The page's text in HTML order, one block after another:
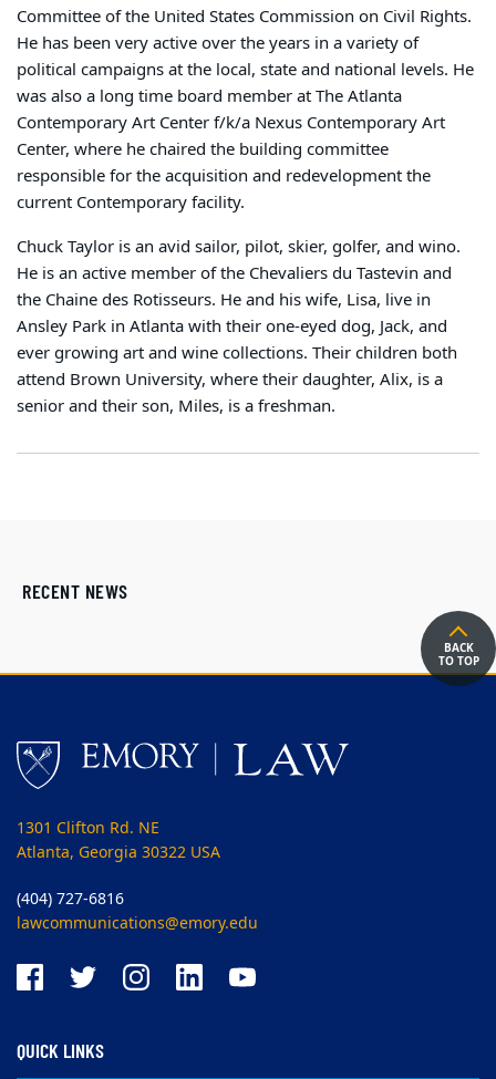
Committee of the United States Commission on Civil Rights.
He has been very active over the years in a variety of
political campaigns at the local, state and national levels. He
was also a long time board member at The Atlanta
Contemporary Art Center f/k/a Nexus Contemporary Art
Center, where he chaired the building committee
responsible for the acquisition and redevelopment the
current Contemporary facility.
Chuck Taylor is an avid sailor, pilot, skier, golfer, and wino.
He is an active member of the Chevaliers du Tastevin and
the Chaine des Rotisseurs. He and his wife, Lisa, live in
Ansley Park in Atlanta with their one-eyed dog, Jack, and
ever growing art and wine collections. Their children both
attend Brown University, where their daughter, Alix, is a
senior and their son, Miles, is a freshman.
RECENT NEWS
BACK
TO TOP
1301 Clifton Rd. NE
Atlanta, Georgia 30322 USA
(404) 727-6816
lawcommunications@emory.edu
QUICK LINKS